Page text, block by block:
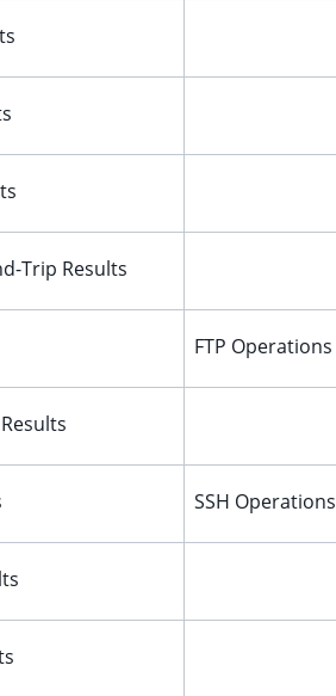
Trip Results
FTP Operations
SSH Operations